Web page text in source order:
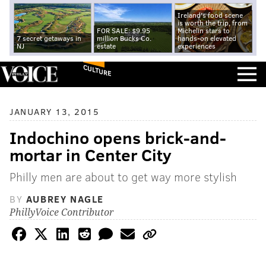
7 secret getaways in
NJ
FOR SALE: $9.95
million Bucks Co.
estate
Ireland's food scene
is worth the trip, from
Michelin stars to
hands-on elevated
experiences
CULTURE
JANUARY 13, 2015
Indochino opens brick-and-
mortar in Center City
Philly men are about to get way more stylish
BY AUBREY NAGLE
PhillyVoice Contributor